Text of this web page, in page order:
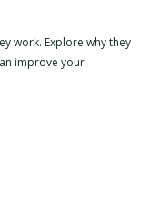
work. Explore why they
improve your